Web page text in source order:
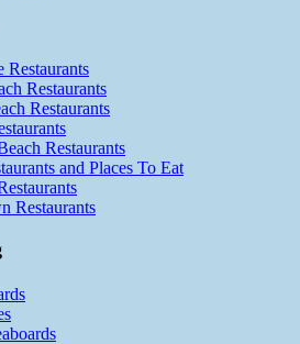
Restaurants
Restaurants
Restaurants
Restaurants
and Places To Eat
Restaurants